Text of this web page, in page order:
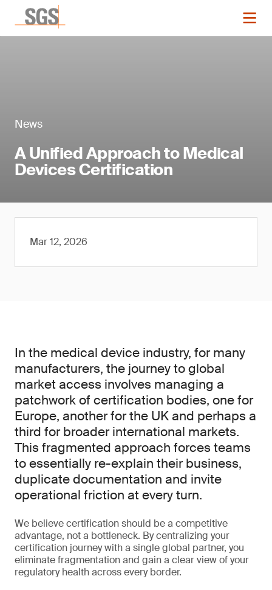
News
A Unified Approach to Medical
Devices Certification
Mar 12, 2026
In the medical device industry, for many
manufacturers, the journey to global
market access involves managing a
patchwork of certification bodies, one for
Europe, another for the UK and perhaps a
third for broader international markets.
This fragmented approach forces teams
to essentially re-explain their business,
duplicate documentation and invite
operational friction at every turn.
We believe certification should be a competitive
advantage, not a bottleneck. By centralizing your
certification journey with a single global partner, you
eliminate fragmentation and gain a clear view of your
regulatory health across every border.